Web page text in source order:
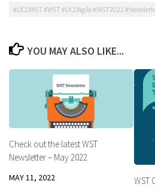
#UCDWST #WST #UCDAgile #WST2022
YOU MAY ALSO LIKE...
Check out the latest WST
Newsletter – May 2022
MAY 11, 2022
WST